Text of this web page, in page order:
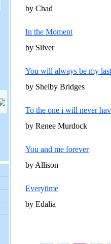
by Chad
In the Moment
by Silver
You will always be my last
by Shelby Bridges
To the one i will never
by Renee Murdock
You and me forever
by Allison
Everytime
by Edalia